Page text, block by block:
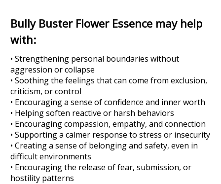
Bully Buster Flower Essence may help
with:
• Strengthening personal boundaries without
aggression or collapse
• Soothing the feelings that can come from exclusion,
criticism, or control
• Encouraging a sense of confidence and inner worth
• Helping soften reactive or harsh behaviors
• Encouraging compassion, empathy, and connection
• Supporting a calmer response to stress or insecurity
• Creating a sense of belonging and safety, even in
difficult environments
• Encouraging the release of fear, submission, or
hostility patterns